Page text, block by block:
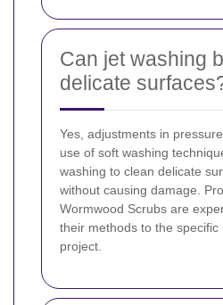
Can jet washing
delicate
Yes, adjustments in
use of soft washing
washing to clean delicate
without causing damage.
Wormwood Scrubs are
their methods to the specific
project.